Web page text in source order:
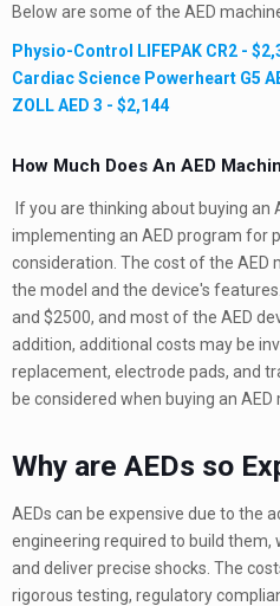
Below are some of the AED
Physio-Control LIFEPAK CR2 -
Cardiac Science Powerheart G5
ZOLL AED 3 - $2,144
How Much Does An AED
If you are thinking about buying an
implementing an AED program for
consideration. The cost of the AED
the model and the device's
and $2500, and most of the AED
addition, additional costs may be
replacement, electrode pads, and
be considered when buying an AED
Why are AEDs so
AEDs can be expensive due to the
engineering required to build
and deliver precise shocks. The
rigorous testing, regulatory